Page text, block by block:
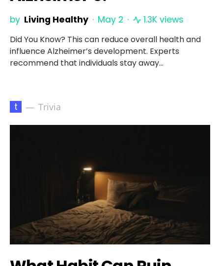
by Living Healthy May 2 1.3K views
Did You Know? This can reduce overall health and
influence Alzheimer’s development. Experts
recommend that individuals stay away…
t Trivia